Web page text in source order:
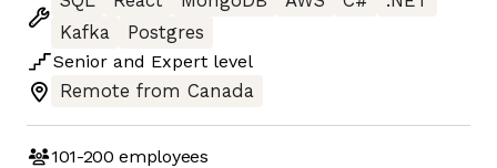
Kafka
Postgres
Senior and Expert level
Remote from Canada
101-200 employees